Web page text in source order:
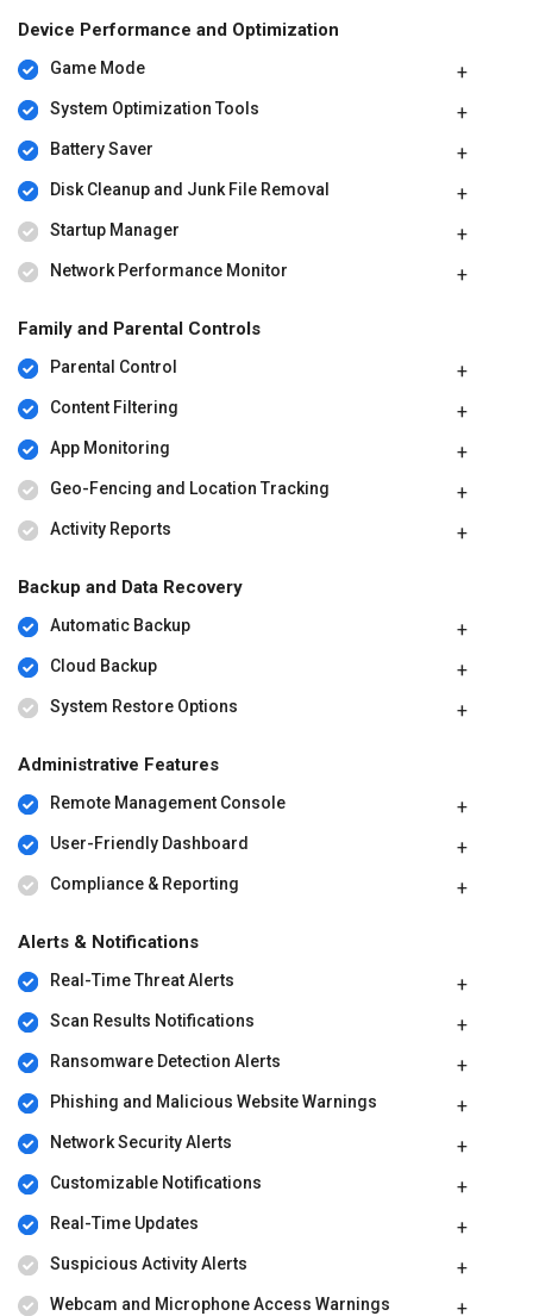
Device Performance and Optimization
Game Mode
System Optimization Tools
Battery Saver
Disk Cleanup and Junk File Removal
Startup Manager
Network Performance Monitor
Family and Parental Controls
Parental Control
Content Filtering
App Monitoring
Geo-Fencing and Location Tracking
Activity Reports
Backup and Data Recovery
Automatic Backup
Cloud Backup
System Restore Options
Administrative Features
Remote Management Console
User-Friendly Dashboard
Compliance & Reporting
Alerts & Notifications
Real-Time Threat Alerts
Scan Results Notifications
Ransomware Detection Alerts
Phishing and Malicious Website Warnings
Network Security Alerts
Customizable Notifications
Real-Time Updates
Suspicious Activity Alerts
Webcam and Microphone Access Warnings